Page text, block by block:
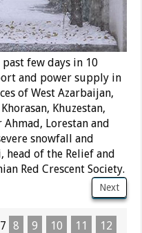
few days in 10
and power supply in
of West Azarbaijan,
Khuzestan,
Ahmad, Lorestan and
snowfall and
head of the Relief and
Red Crescent Society.
Next
7 8 9 10 11
12